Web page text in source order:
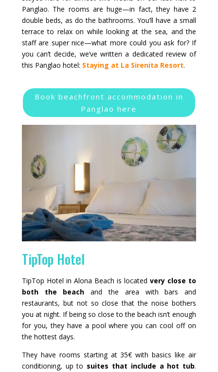
Panglao. The rooms are huge—in fact, they have 2
double beds, as do the bathrooms. You’ll have a small
terrace to relax on while looking at the sea, and the
staff are super nice—what more could you ask for? If
you can’t decide, we’ve written a dedicated review of
this Panglao hotel: Staying at La Sirenita Resort.
Book beachfront accommodation in
Panglao here
TipTop Hotel
TipTop Hotel in Alona Beach is locatedvery close to
both the beach and the area with bars and
restaurants, but not so close that the noise bothers
you at night. If being so close to the beach isn’t enough
for you, they have a pool where you can cool off on
the hottest days.
They have rooms starting at 35€ with basics like air
conditioning, up to suites that include a hot tub.